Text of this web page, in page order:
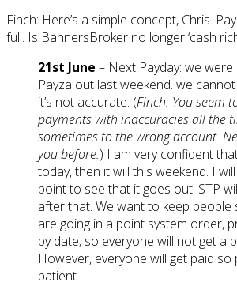
Finch: Here’s a simple concept, Chris.
full. Is BannersBroker no longer ‘cash
21st June – Next Payday: we
Payza out last weekend. we
it’s not accurate. (Finch: You seem
payments with inaccuracies all the
sometimes to the wrong account.
you before.) I am very confident
today, then it will this weekend. I
point to see that it goes out. STP
after that. We want to keep people
are going in a point system order,
by date, so everyone will not get a
However, everyone will get paid so
patient.